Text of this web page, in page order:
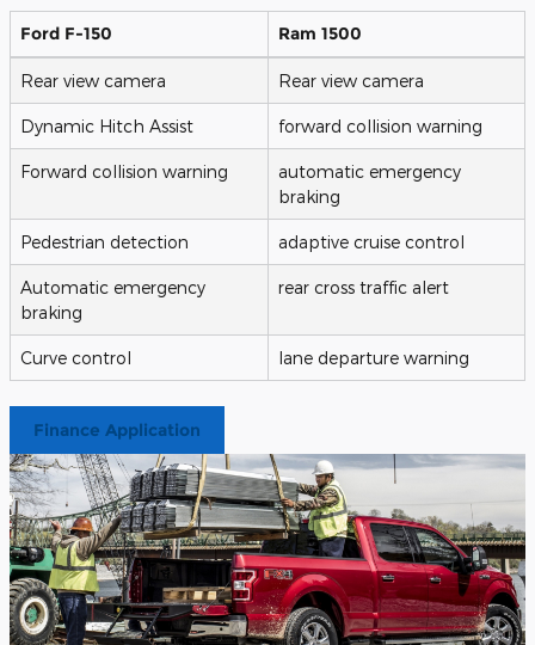
Ford F-150 Ram 1500
Rear view camera Rear view camera
Dynamic Hitch Assist forward collision warning
Forward collision warning
automatic emergency
braking
Pedestrian detection adaptive cruise control
Automatic emergency
braking
rear cross traffic alert
Curve control lane departure warning
Finance Application